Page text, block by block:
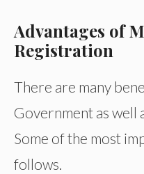
Advantages of
Registration
There are many
Government as well
Some of the most
follows.